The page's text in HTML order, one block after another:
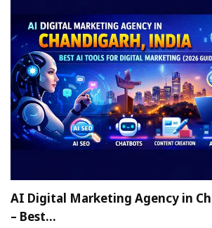
AI Digital Marketing Agency in
– Best…